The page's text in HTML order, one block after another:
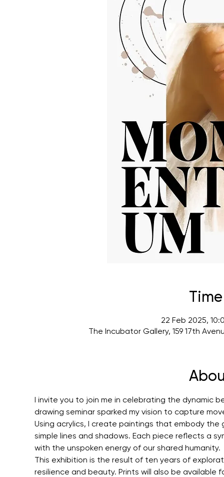
22 Feb 2025,
The Incubator Gallery, 159 17th
I invite you to join me in celebrating the dynamic
drawing seminar sparked my vision to capture
Using acrylics, I create paintings that embody
simple lines and shadows. Each piece reflects a
with the unspoken energy of our shared humanity.
This exhibition is the result of ten years of
resilience and beauty. Prints will also be